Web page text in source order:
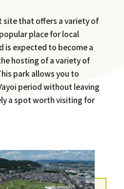
site that offers a variety of
place for local
is expected to become a
hosting of a variety of
park allows you to
period without leaving
a spot worth visiting for